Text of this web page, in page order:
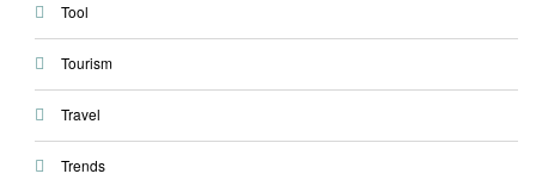
Tool
Tourism
Travel
Trends